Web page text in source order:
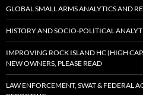
GLOBAL SMALL ARMS ANALYTICS AND
HISTORY AND SOCIO-POLITICAL
IMPROVING ROCK ISLAND HC (HIGH
NEW OWNERS, PLEASE READ
LAW ENFORCEMENT, SWAT & FEDERAL